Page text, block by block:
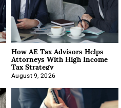
How AE Tax Advisors Helps
Attorneys With High Income
Tax Strategy
August 9, 2026